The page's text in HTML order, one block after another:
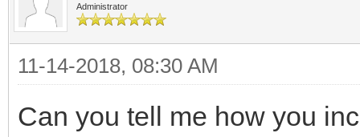
Administrator
11-14-2018, 08:30 AM
Can you tell me how you